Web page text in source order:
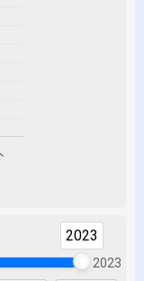
2023
2023